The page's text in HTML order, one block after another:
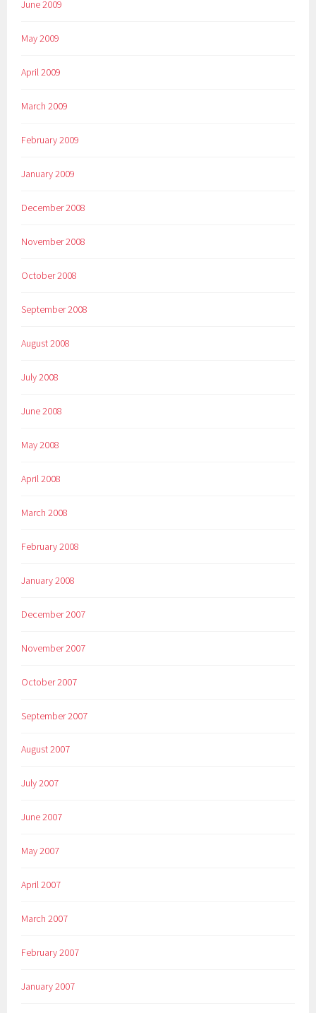
June 2009
May 2009
April 2009
March 2009
February 2009
January 2009
December 2008
November 2008
October 2008
September 2008
August 2008
July 2008
June 2008
May 2008
April 2008
March 2008
February 2008
January 2008
December 2007
November 2007
October 2007
September 2007
August 2007
July 2007
June 2007
May 2007
April 2007
March 2007
February 2007
January 2007